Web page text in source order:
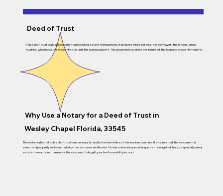
Deed of Trust
A deed of trust is a legal document used in real estate transactions. It involves three parties: the borrower, the lender, and a
trustee, who holds the property title until the loan is paid off. This document outlines the terms of the loan and property transfer.
Why Use a Notary for a Deed of Trust in
The notarization of a deed of trust is necessary to verify the identities of the involved parties. It ensures that the document is
executed properly and voluntarily by the borrower and lender. Notarization also provides protection against fraud, especially in real
estate transactions. It ensures the document’s legality and enforceability in court.
Wesley Chapel Florida, 33545